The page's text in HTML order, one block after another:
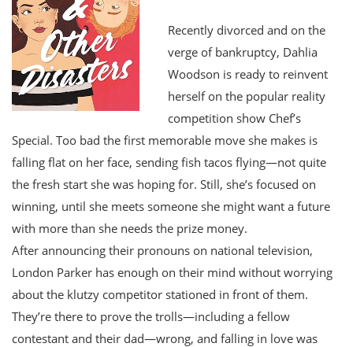
Recently divorced and on the
verge of bankruptcy, Dahlia
Woodson is ready to reinvent
herself on the popular reality
competition show Chef’s
Special. Too bad the first memorable move she makes is
falling flat on her face, sending fish tacos flying—not quite
the fresh start she was hoping for. Still, she’s focused on
winning, until she meets someone she might want a future
with more than she needs the prize money.
After announcing their pronouns on national television,
London Parker has enough on their mind without worrying
about the klutzy competitor stationed in front of them.
They’re there to prove the trolls—including a fellow
contestant and their dad—wrong, and falling in love was